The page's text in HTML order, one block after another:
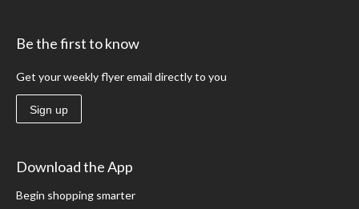
Be the first to know
Get your weekly flyer email directly to you
Sign up
Download the App
Begin shopping smarter